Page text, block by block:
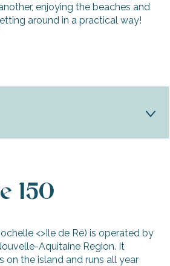
enjoying the beaches and
around in a practical way!
150
<>Ile de Ré) is operated by
Aquitaine Region. It
on the island and runs all year